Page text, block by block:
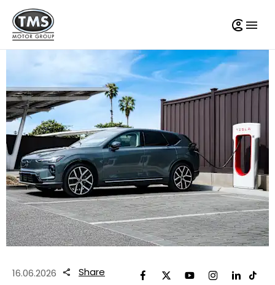
16.06.2026 Share